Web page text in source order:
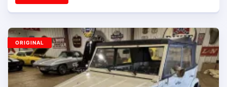
ORIGINAL